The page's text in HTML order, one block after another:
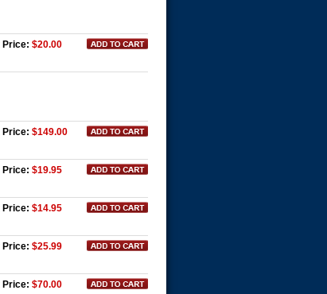
Price: $20.00
Price: $149.00
Price: $19.95
Price: $14.95
Price: $25.99
Price: $70.00